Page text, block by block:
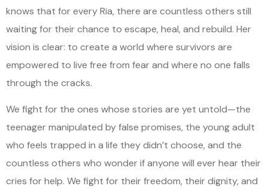
knows that for every Ria, there are countless others still
waiting for their chance to escape, heal, and rebuild. Her
vision is clear: to create a world where survivors are
empowered to live free from fear and where no one falls
through the cracks.
We fight for the ones whose stories are yet untold—the
teenager manipulated by false promises, the young adult
who feels trapped in a life they didn’t choose, and the
countless others who wonder if anyone will ever hear their
cries for help. We fight for their freedom, their dignity, and